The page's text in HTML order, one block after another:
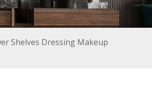
Shelves Dressing Makeup